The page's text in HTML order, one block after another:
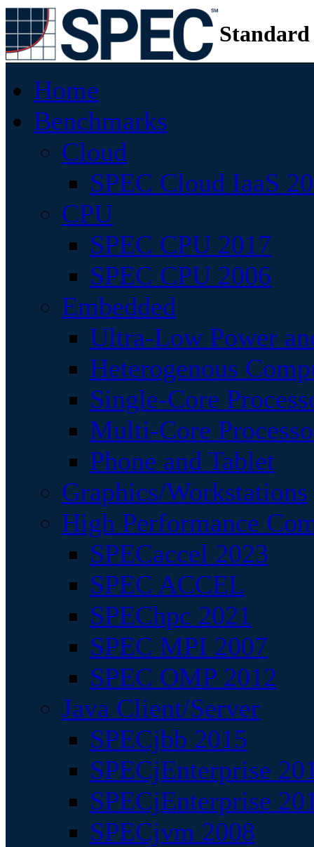
Home
Benchmarks
Cloud
SPEC Cloud IaaS
CPU
SPEC CPU 2017
SPEC CPU 2006
Embedded
Ultra-Low Power
Heterogenous
Single-Core
Multi-Core
Phone and Tablet
Graphics/Workstations
High Performance
SPECaccel 2023
SPEC ACCEL
SPEChpc 2021
SPEC MPI 2007
SPEC OMP 2012
Java Client/Server
SPECjbb 2015
SPECjEnterprise
SPECjEnterprise
SPECjvm 2008